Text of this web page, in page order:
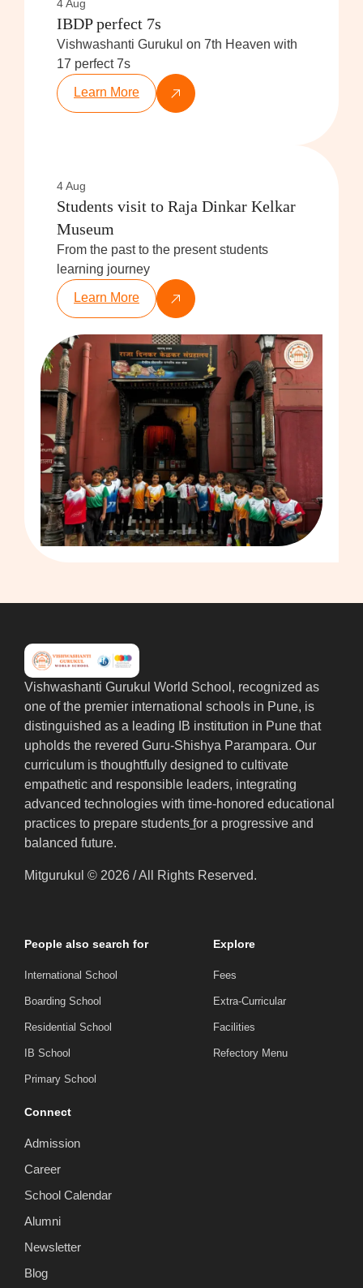
4 Aug
IBDP perfect 7s
Vishwashanti Gurukul on 7th Heaven with
17 perfect 7s
Learn More
4 Aug
Students visit to Raja Dinkar Kelkar
Museum
From the past to the present students
learning journey
Learn More
Vishwashanti Gurukul World School, recognized as
one of the premier international schools in Pune, is
distinguished as a leading IB institution in Pune that
upholds the revered Guru-Shishya Parampara. Our
curriculum is thoughtfully designed to cultivate
empathetic and responsible leaders, integrating
advanced technologies with time-honored educational
practices to prepare students for a progressive and
balanced future.
Mitgurukul © 2026 / All Rights Reserved.
People also search for
International School
Boarding School
Residential School
IB School
Primary School
Explore
Fees
Extra-Curricular
Facilities
Refectory Menu
Connect
Admission
Career
School Calendar
Alumni
Newsletter
Blog